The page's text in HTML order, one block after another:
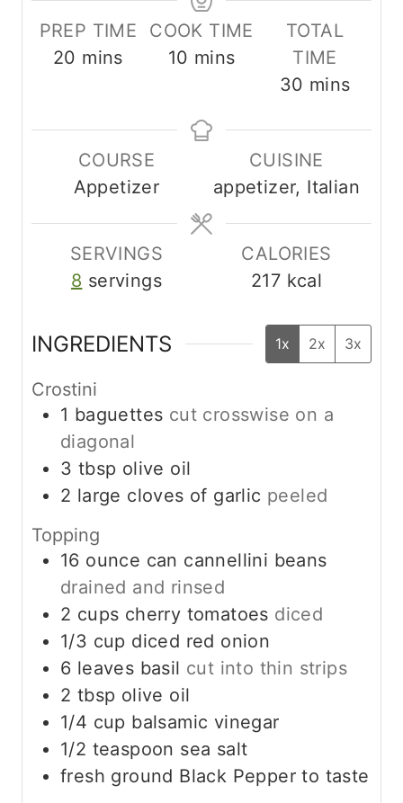
PREP TIME
20 m
u
t
e
s
mins
COOK TIME
10 m
u
s
mins
TOTAL
TIME
30 m
n
u
t
e
s
mins
COURSE
Appetizer
CUISINE
appetizer, Italian
SERVINGS
8 servings
CALORIES
217 kcal
INGREDIENTS 1x 2x 3x
Crostini
1 baguettes cut crosswise on a
diagonal
3 tbsp olive oil
2 large cloves of garlic peeled
Topping
16 ounce can cannellini beans
drained and rinsed
2 cups cherry tomatoes diced
1/3 cup diced red onion
6 leaves basil cut into thin strips
2 tbsp olive oil
1/4 cup balsamic vinegar
1/2 teaspoon sea salt
fresh ground Black Pepper to taste